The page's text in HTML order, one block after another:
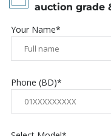
auction grade
Your Name*
Phone (BD)*